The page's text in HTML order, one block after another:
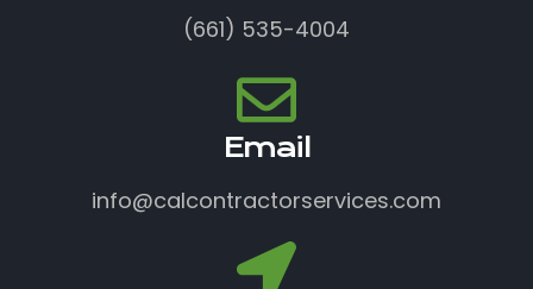
(661) 535-4004
Email
info@calcontractorservices.com